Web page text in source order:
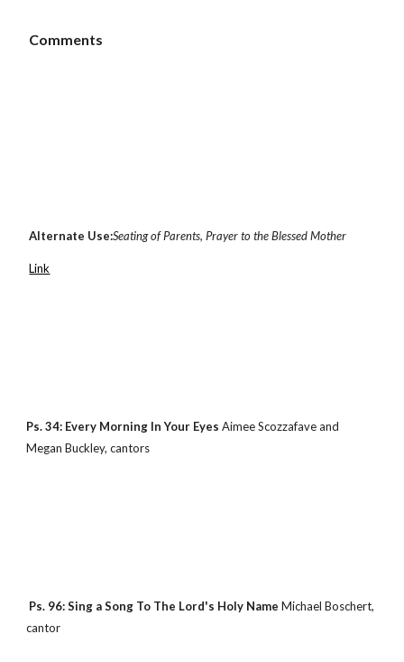
Comments
Alternate Use:Seating of Parents, Prayer to the Blessed Mother
Link
Ps. 34: Every Morning In Your Eyes Aimee Scozzafave and
Megan Buckley, cantors
Ps. 96: Sing a Song To The Lord's Holy Name Michael Boschert,
cantor